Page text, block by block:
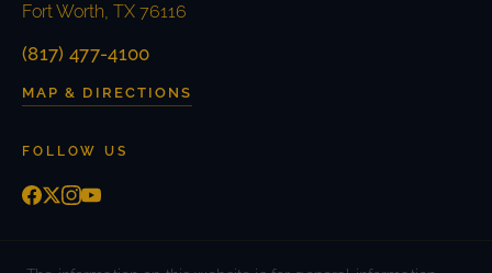
Fort Worth, TX 76116
(817) 477-4100
MAP & DIRECTIONS
FOLLOW US